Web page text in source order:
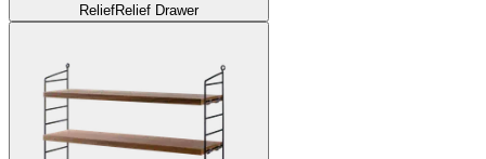
ReliefRelief Drawer